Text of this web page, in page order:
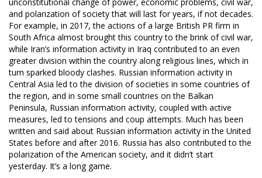
and polarization of society that will last for years, if not decades.
For example, in 2017, the actions of a large British PR firm in
South Africa almost brought this country to the brink of civil war,
while Iran’s information activity in Iraq contributed to an even
greater division within the country along religious lines, which in
turn sparked bloody clashes. Russian information activity in
Central Asia led to the division of societies in some countries of
the region, and in some small countries on the Balkan
Peninsula, Russian information activity, coupled with active
measures, led to tensions and coup attempts. Much has been
written and said about Russian information activity in the United
States before and after 2016. Russia has also contributed to the
polarization of the American society, and it didn’t start
yesterday. It’s a long game.